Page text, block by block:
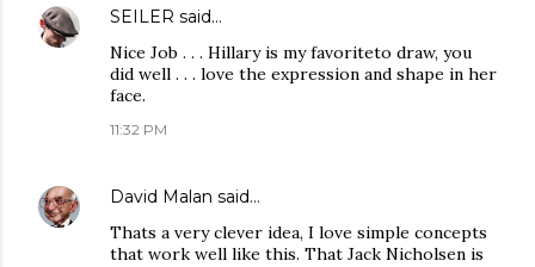
SEILER said…
Nice Job . . . Hillary is my favoriteto draw, you
did well . . . love the expression and shape in her
face.
11:32 PM
David Malan said…
Thats a very clever idea, I love simple concepts
that work well like this. That Jack Nicholsen is